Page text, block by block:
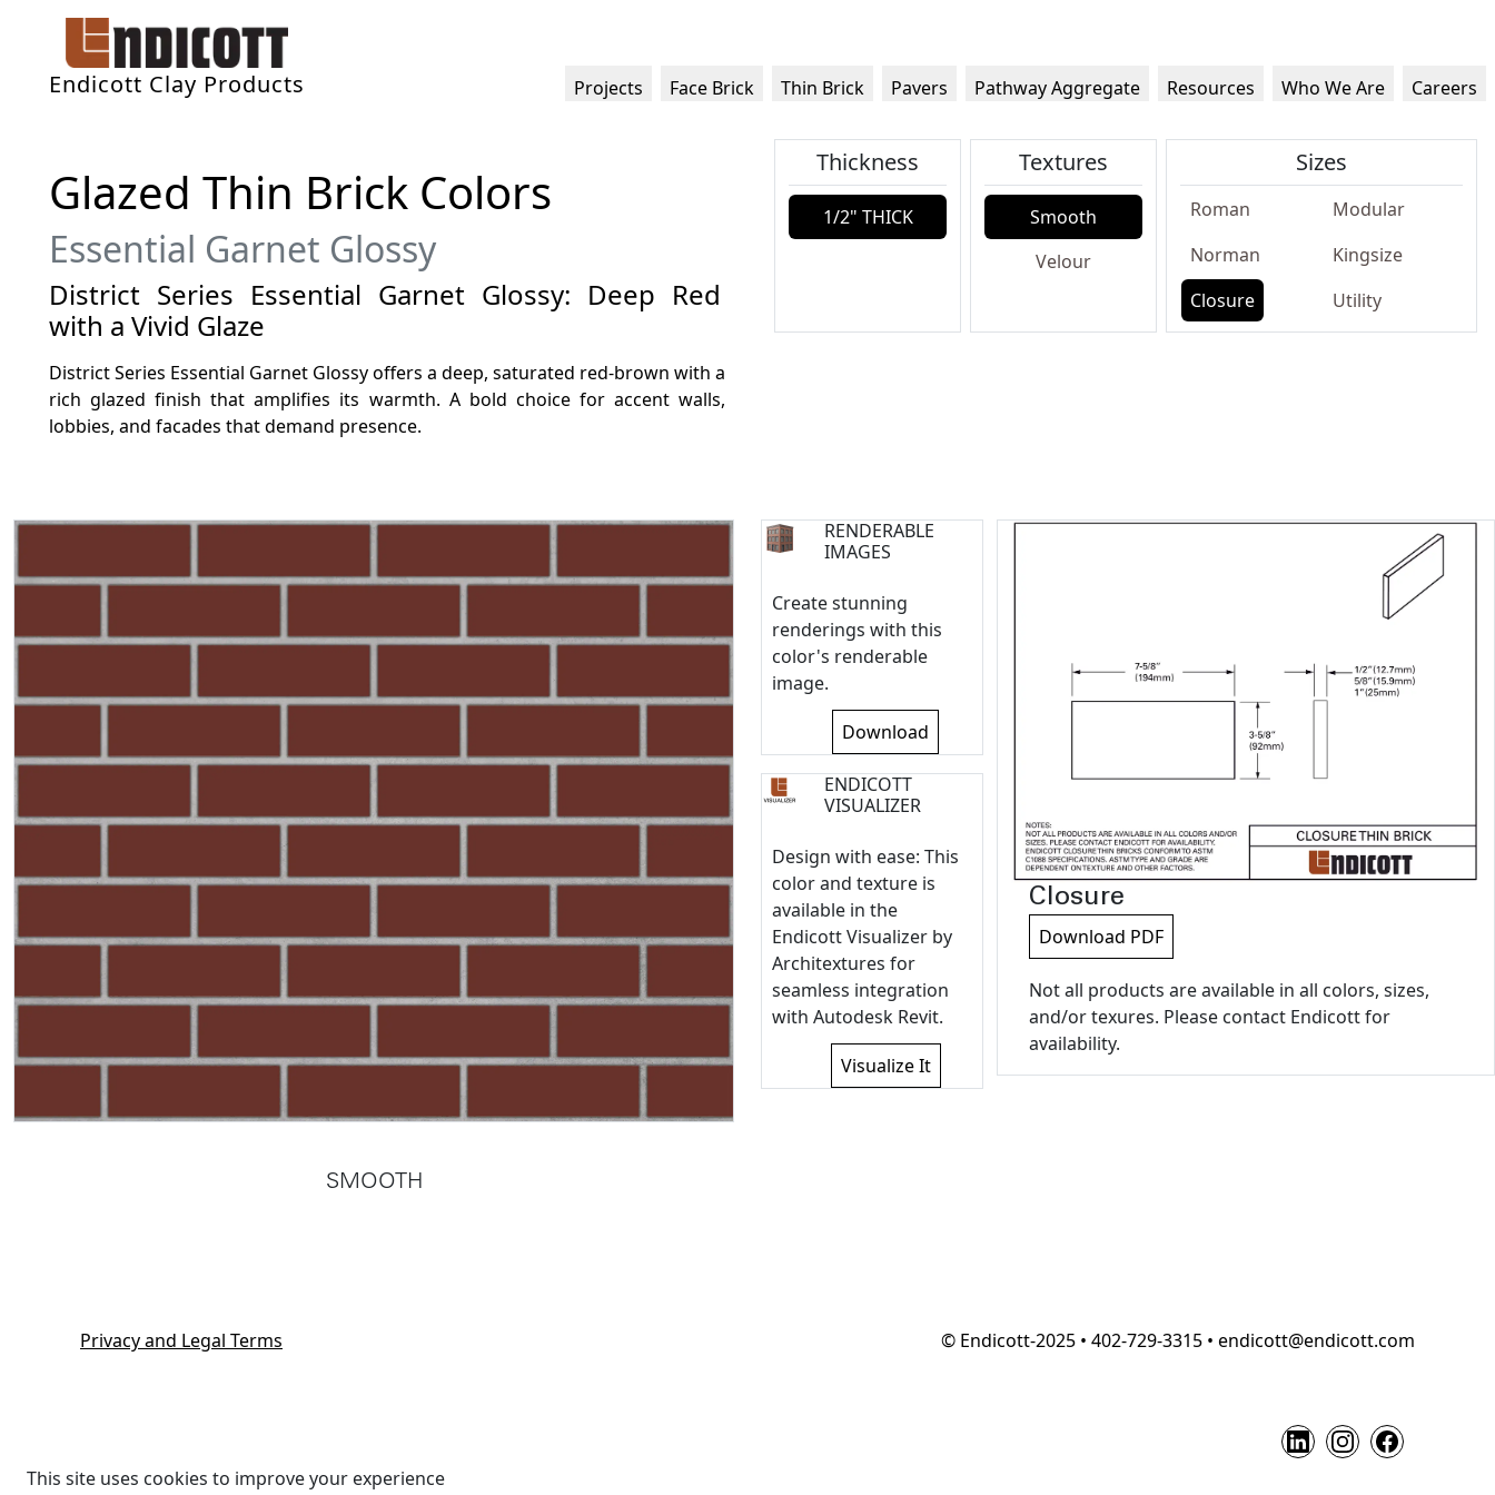
Endicott Clay Products Projects Face Brick Thin Brick Pavers Pathway Aggregate Resources Who We Are Careers
Glazed Thin Brick Colors
Essential Garnet Glossy
District Series Essential Garnet Glossy: Deep Red
with a Vivid Glaze
District Series Essential Garnet Glossy offers a deep, saturated red-brown with a
rich glazed finish that amplifies its warmth. A bold choice for accent walls,
lobbies, and facades that demand presence.
Thickness
1/2" THICK
Textures
Smooth
Velour
Sizes
Roman
Modular
Norman
Kingsize
Closure
Utility
SMOOTH
RENDERABLE
IMAGES
Create stunning
renderings with this
color's renderable
image.
Download
ENDICOTT
VISUALIZER
Design with ease: This
color and texture is
available in the
Endicott Visualizer by
Architextures for
seamless integration
with Autodesk Revit.
Visualize It
Closure
Download PDF
Not all products are available in all colors, sizes,
and/or texures. Please contact Endicott for
availability.
Privacy and Legal Terms © Endicott-2025 • 402-729-3315 • endicott@endicott.com
This site uses cookies to improve your experience